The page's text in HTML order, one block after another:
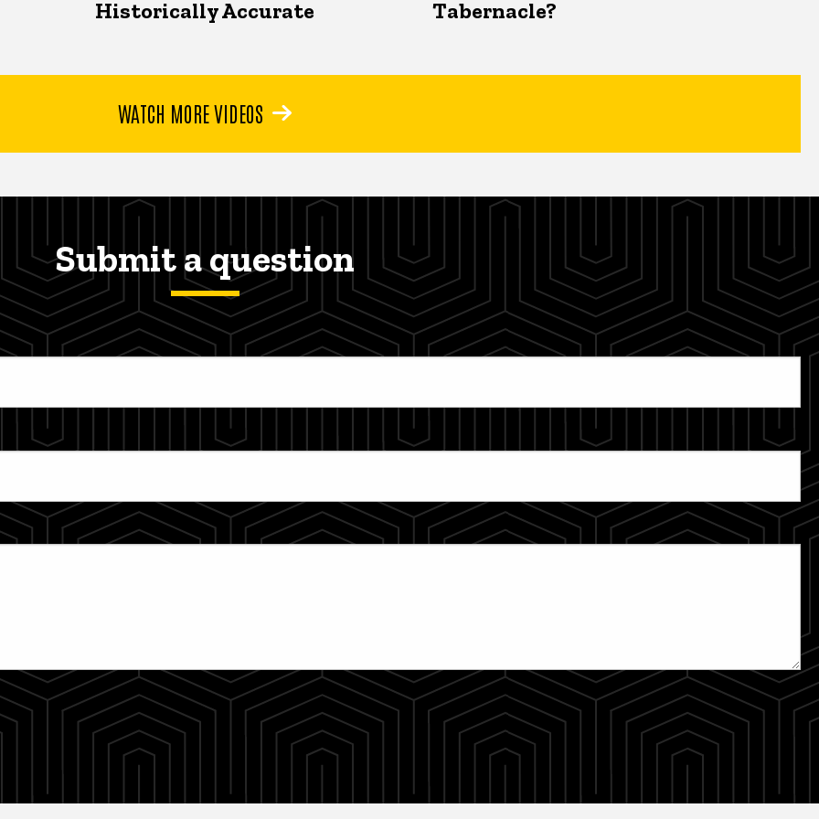
Historically Accurate Tabernacle?
WATCH MORE VIDEOS
Submit a question